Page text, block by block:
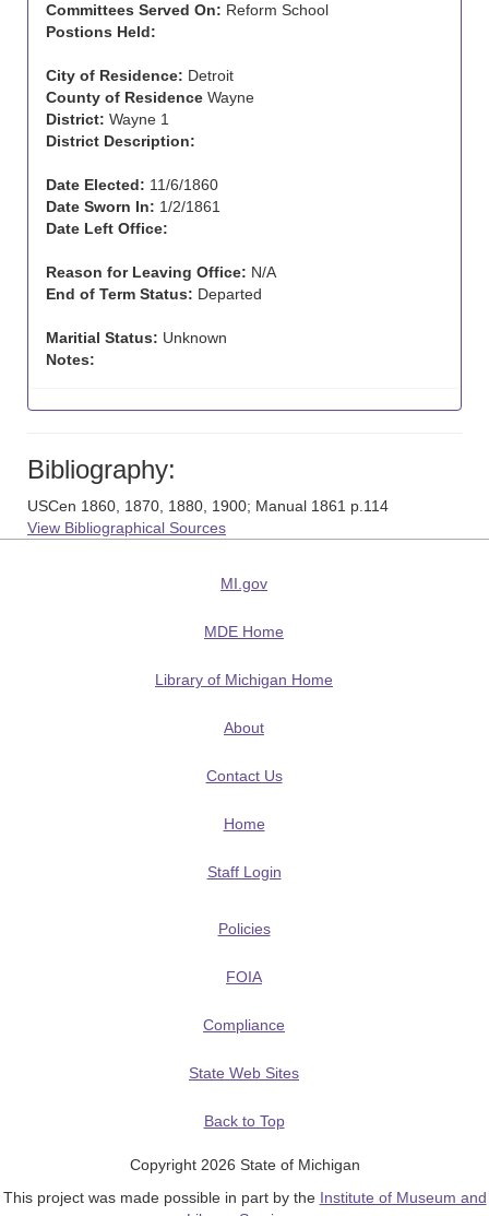
Committees Served On: Reform School
Postions Held:
City of Residence: Detroit
County of Residence Wayne
District: Wayne 1
District Description:
Date Elected: 11/6/1860
Date Sworn In: 1/2/1861
Date Left Office:
Reason for Leaving Office: N/A
End of Term Status: Departed
Maritial Status: Unknown
Notes:
Bibliography:
USCen 1860, 1870, 1880, 1900; Manual 1861 p.114
View Bibliographical Sources
MI.gov
MDE Home
Library of Michigan Home
About
Contact Us
Home
Staff Login
Policies
FOIA
Compliance
State Web Sites
Back to Top
Copyright 2026 State of Michigan
This project was made possible in part by the Institute of Museum and